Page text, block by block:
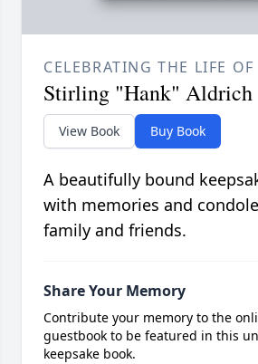
CELEBRATING THE LIFE OF
Stirling "Hank" Aldrich
View Book Buy Book
A beautifully bound
with memories and
family and friends.
Share Your Memory
Contribute your memory to the
guestbook to be featured in this
keepsake book.